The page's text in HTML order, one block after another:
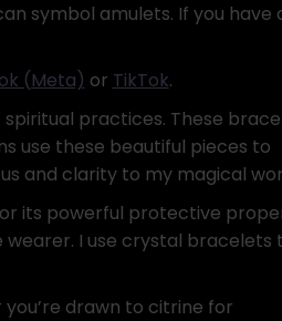
symbol amulets. If you have
(Meta) or TikTok.
practices. These
use these beautiful pieces to
and clarity to my magical
its powerful protective
I use crystal bracelets
drawn to citrine for